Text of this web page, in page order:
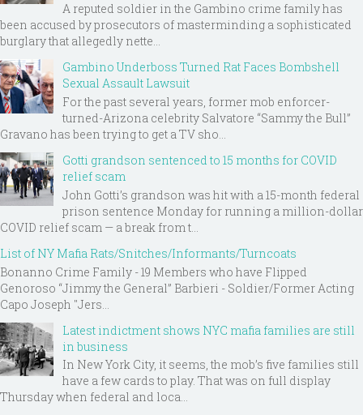
A reputed soldier in the Gambino crime family has
been accused by prosecutors of masterminding a sophisticated
burglary that allegedly nette...
Gambino Underboss Turned Rat Faces Bombshell
Sexual Assault Lawsuit
For the past several years, former mob enforcer-
turned-Arizona celebrity Salvatore “Sammy the Bull”
Gravano has been trying to get a TV sho...
Gotti grandson sentenced to 15 months for COVID
relief scam
John Gotti’s grandson was hit with a 15-month federal
prison sentence Monday for running a million-dollar
COVID relief scam — a break from t...
List of NY Mafia Rats/Snitches/Informants/Turncoats
Bonanno Crime Family - 19 Members who have Flipped
Genoroso “Jimmy the General” Barbieri - Soldier/Former Acting
Capo Joseph "Jers...
Latest indictment shows NYC mafia families are still
in business
In New York City, it seems, the mob’s five families still
have a few cards to play. That was on full display
Thursday when federal and loca...